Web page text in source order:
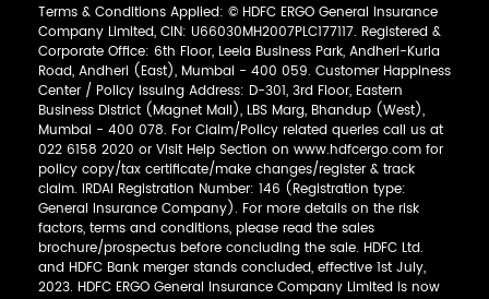
Terms & Conditions Applied: © HDFC ERGO General Insurance
Company Limited, CIN: U66030MH2007PLC177117. Registered &
Corporate Office: 6th Floor, Leela Business Park, Andheri-Kurla
Road, Andheri (East), Mumbai - 400 059. Customer Happiness
Center / Policy Issuing Address: D-301, 3rd Floor, Eastern
Business District (Magnet Mall), LBS Marg, Bhandup (West),
Mumbai - 400 078. For Claim/Policy related queries call us at
022 6158 2020 or Visit Help Section on www.hdfcergo.com for
policy copy/tax certificate/make changes/register & track
claim. IRDAI Registration Number: 146 (Registration type:
General Insurance Company). For more details on the risk
factors, terms and conditions, please read the sales
brochure/prospectus before concluding the sale. HDFC Ltd.
and HDFC Bank merger stands concluded, effective 1st July,
2023. HDFC ERGO General Insurance Company Limited is now